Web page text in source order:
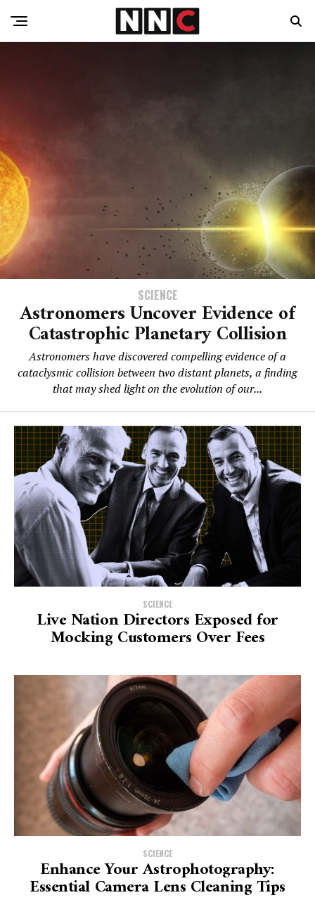
SCIENCE
Astronomers Uncover Evidence of
Catastrophic Planetary Collision
Astronomers have discovered compelling evidence of a
cataclysmic collision between two distant planets, a finding
that may shed light on the evolution of our...
SCIENCE
Live Nation Directors Exposed for
Mocking Customers Over Fees
SCIENCE
Enhance Your Astrophotography:
Essential Camera Lens Cleaning Tips